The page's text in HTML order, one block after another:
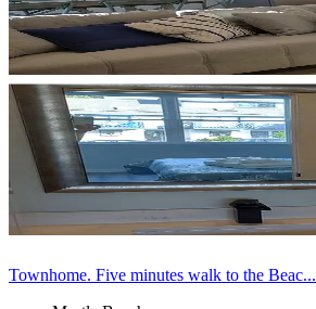
Townhome. Five minutes walk to the Beac...